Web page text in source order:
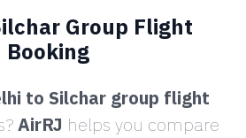
Group Flight
Booking
to Silchar group flight
AirRJ helps you compare